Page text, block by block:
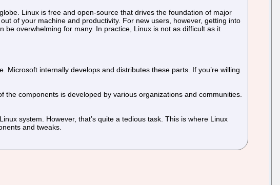
Linux is free and open-source that drives the foundation of major
of your machine and productivity. For new users, however, getting into
be overwhelming for many. In practice, Linux is not as difficult as it
Microsoft internally develops and distributes these parts. If you’re willing
components is developed by various organizations and communities.
system. However, that’s quite a tedious task. This is where Linux
and tweaks.